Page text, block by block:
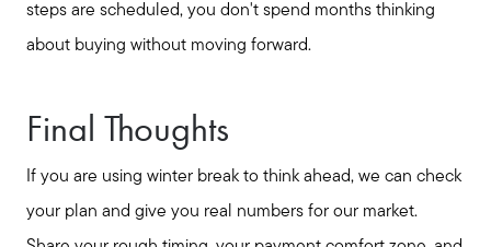
steps are scheduled, you don't spend months thinking
about buying without moving forward.
Final Thoughts
If you are using winter break to think ahead, we can check
your plan and give you real numbers for our market.